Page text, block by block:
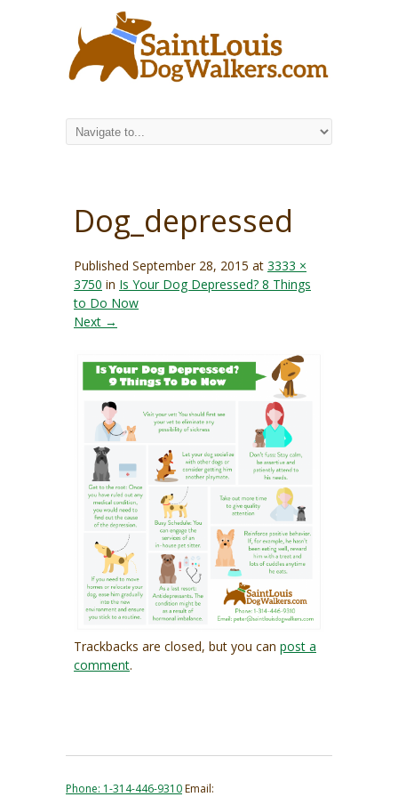
Dog_depressed
Published September 28, 2015 at 3333 ×
3750 in Is Your Dog Depressed? 8 Things
to Do Now
Next →
Trackbacks are closed, but you can post a
comment.
Phone: 1-314-446-9310Email: